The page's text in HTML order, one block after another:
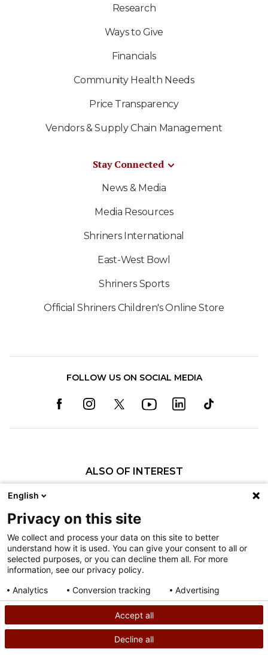
Research
Ways to Give
Financials
Community Health Needs
Price Transparency
Vendors & Supply Chain Management
Stay Connected
News & Media
Media Resources
Shriners International
East-West Bowl
Shriners Sports
Official Shriners Children's Online Store
FOLLOW US ON SOCIAL MEDIA
ALSO OF INTEREST
Molly J. Grant, MSN, APNP, CPNP
Nondiscrimination
Terms of Use
Sitemap
©2026 Shriners Hospitals for Children copyright
English
Privacy on this site
We collect and process your data on this site to better
understand how it is used. You can give your consent to all or
selected purposes, or you can decline them all. For more
information, see our privacy policy.
Analytics
Conversion tracking Advertising
Accept all
Decline all
Privacy policy